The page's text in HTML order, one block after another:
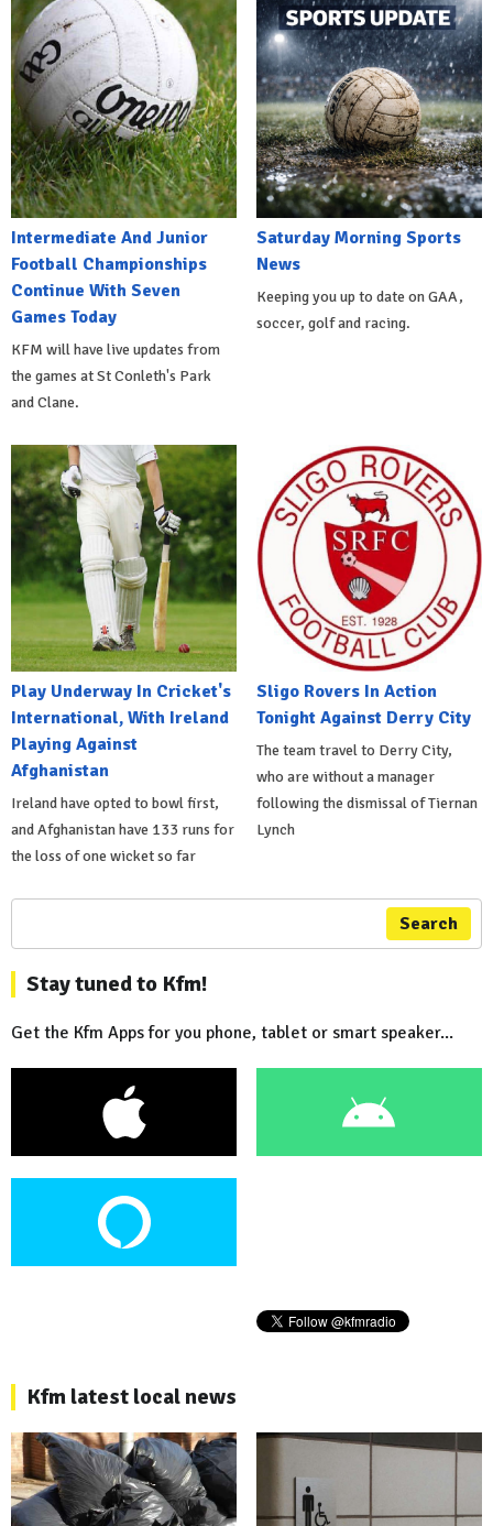
Intermediate And Junior
Football Championships
Continue With Seven
Games Today
KFM will have live updates from
the games at St Conleth's Park
and Clane.
Saturday Morning Sports
News
Keeping you up to date on GAA,
soccer, golf and racing.
Play Underway In Cricket's
International, With Ireland
Playing Against
Afghanistan
Ireland have opted to bowl first,
and Afghanistan have 133 runs for
the loss of one wicket so far
Sligo Rovers In Action
Tonight Against Derry City
The team travel to Derry City,
who are without a manager
following the dismissal of Tiernan
Lynch
Search
Stay tuned to Kfm!
Get the Kfm Apps for you phone, tablet or smart speaker...
Kfm latest local news